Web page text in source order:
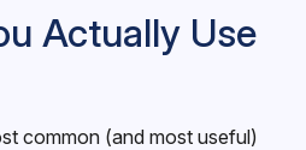
Actually Use
common (and most useful)